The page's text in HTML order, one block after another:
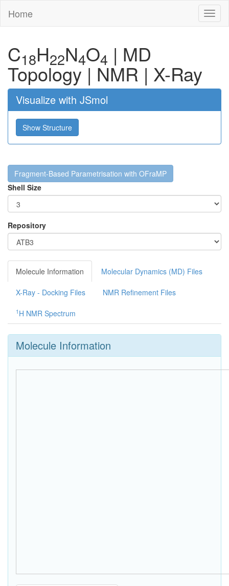
Home
C18H22N4O4 | MD
Topology| NMR | X-Ray
Visualize with JSmol
Show Structure
Fragment-Based Parametrisation with OFraMP
Shell Size
Repository
Molecule Information Molecular Dynamics (MD) Files
X-Ray - Docking Files NMR Refinement Files
1 H NMR Spectrum
Molecule Information